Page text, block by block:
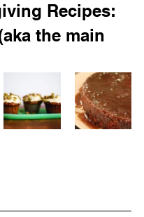
Recipes:
the main